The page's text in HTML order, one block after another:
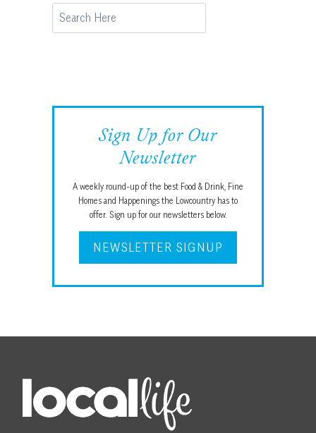
Search
Sign Up for Our
Newsletter
A weekly round-up of the best Food & Drink, Fine
Homes and Happenings the Lowcountry has to
offer. Sign up for our newsletters below.
NEWSLETTER SIGNUP